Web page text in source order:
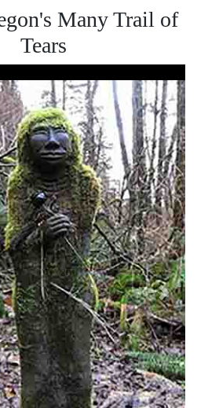
Many Trail of
Tears
Original Amanda Statue
Next